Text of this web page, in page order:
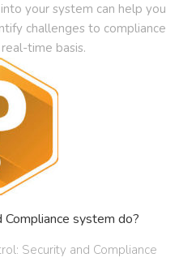
your system can help you
challenges to compliance
time basis.
system do?
Security and Compliance